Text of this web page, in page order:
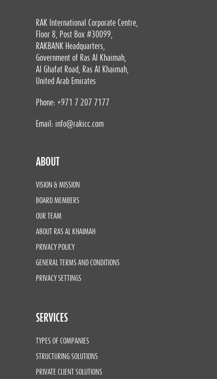
RAK International Corporate Centre,
Floor 8, Post Box #30099,
RAKBANK Headquarters,
Government of Ras Al Khaimah,
Al Ghafat Road, Ras Al Khaimah,
United Arab Emirates
Phone: +971 7 207 7177
Email: info@rakicc.com
ABOUT
VISION & MISSION
BOARD MEMBERS
OUR TEAM
ABOUT RAS AL KHAIMAH
PRIVACY POLICY
GENERAL TERMS AND CONDITIONS
PRIVACY SETTINGS
SERVICES
TYPES OF COMPANIES
STRUCTURING SOLUTIONS
PRIVATE CLIENT SOLUTIONS